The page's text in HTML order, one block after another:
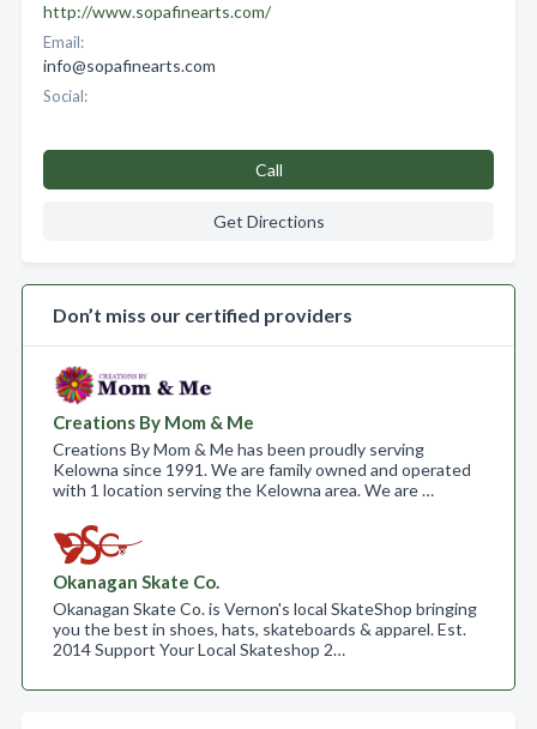
http://www.sopafinearts.com/
Email:
info@sopafinearts.com
Social:
Call
Get Directions
Don’t miss our certified providers
Creations By Mom & Me
Creations By Mom & Me has been proudly serving
Kelowna since 1991. We are family owned and operated
with 1 location serving the Kelowna area. We are …
Okanagan Skate Co.
Okanagan Skate Co. is Vernon's local SkateShop bringing
you the best in shoes, hats, skateboards & apparel. Est.
2014 Support Your Local Skateshop 2…